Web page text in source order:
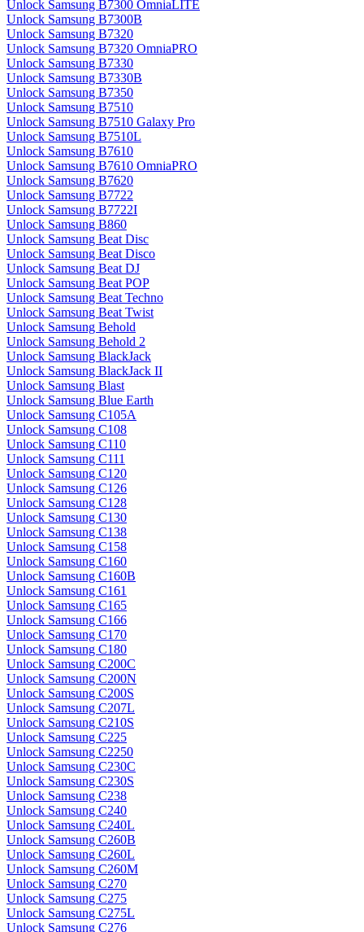
Unlock Samsung B7300 OmniaLITE
Unlock Samsung B7300B
Unlock Samsung B7320
Unlock Samsung B7320 OmniaPRO
Unlock Samsung B7330
Unlock Samsung B7330B
Unlock Samsung B7350
Unlock Samsung B7510
Unlock Samsung B7510 Galaxy Pro
Unlock Samsung B7510L
Unlock Samsung B7610
Unlock Samsung B7610 OmniaPRO
Unlock Samsung B7620
Unlock Samsung B7722
Unlock Samsung B7722I
Unlock Samsung B860
Unlock Samsung Beat Disc
Unlock Samsung Beat Disco
Unlock Samsung Beat DJ
Unlock Samsung Beat POP
Unlock Samsung Beat Techno
Unlock Samsung Beat Twist
Unlock Samsung Behold
Unlock Samsung Behold 2
Unlock Samsung BlackJack
Unlock Samsung BlackJack II
Unlock Samsung Blast
Unlock Samsung Blue Earth
Unlock Samsung C105A
Unlock Samsung C108
Unlock Samsung C110
Unlock Samsung C111
Unlock Samsung C120
Unlock Samsung C126
Unlock Samsung C128
Unlock Samsung C130
Unlock Samsung C138
Unlock Samsung C158
Unlock Samsung C160
Unlock Samsung C160B
Unlock Samsung C161
Unlock Samsung C165
Unlock Samsung C166
Unlock Samsung C170
Unlock Samsung C180
Unlock Samsung C200C
Unlock Samsung C200N
Unlock Samsung C200S
Unlock Samsung C207L
Unlock Samsung C210S
Unlock Samsung C225
Unlock Samsung C2250
Unlock Samsung C230C
Unlock Samsung C230S
Unlock Samsung C238
Unlock Samsung C240
Unlock Samsung C240L
Unlock Samsung C260B
Unlock Samsung C260L
Unlock Samsung C260M
Unlock Samsung C270
Unlock Samsung C275
Unlock Samsung C275L
Unlock Samsung C276